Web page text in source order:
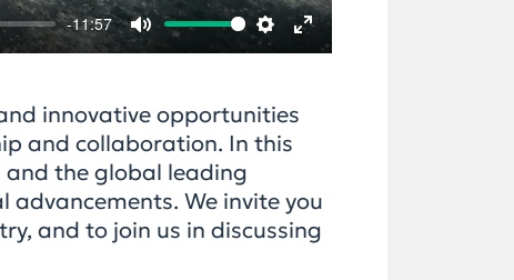
-11:57
Mute Settings
Enter
innovative opportunities
and collaboration. In this
the global leading
We invite you
and to join us in discussing